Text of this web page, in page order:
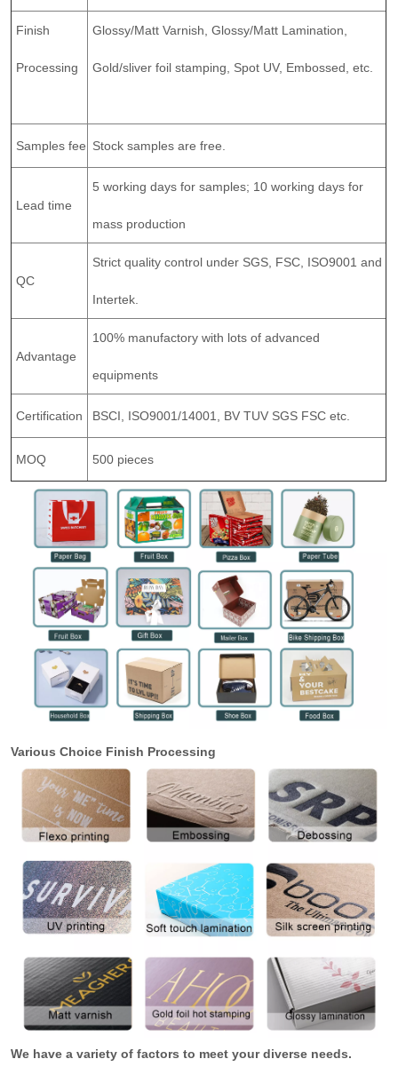
Finish
Processing
Glossy/Matt Varnish, Glossy/Matt Lamination,
Gold/sliver foil stamping, Spot UV, Embossed, etc.
Samples fee Stock samples are free.
Lead time
5 working days for samples; 10 working days for
mass production
QC
Strict quality control under SGS, FSC, ISO9001 and
Intertek.
Advantage
100% manufactory with lots of advanced
equipments
Certification BSCI, ISO9001/14001, BV TUV SGS FSC etc.
MOQ 500 pieces
Various Choice Finish Processing
We have a variety of factors to meet your diverse needs.